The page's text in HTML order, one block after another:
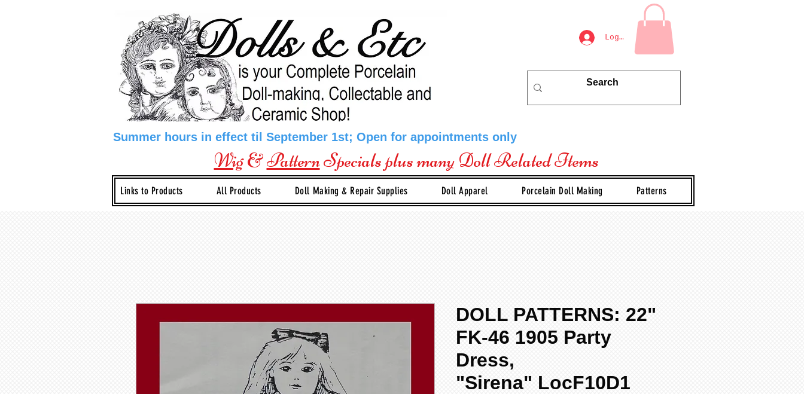
Log In
Summer hours in effect til September 1st; Open for appointments only
Wig&PatternSpecials plus many Doll Related Items
Links to Products All Products Doll Making & Repair Supplies Doll Apparel Porcelain Doll Making Patterns
DOLL PATTERNS: 22"
FK-46 1905 Party
Dress,
"Sirena" LocF10D1